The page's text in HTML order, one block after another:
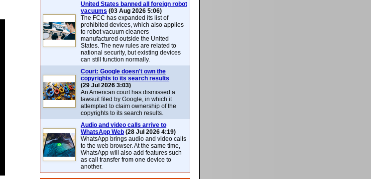
United States banned all foreign robot
vacuums (03 Aug 2026 5:06)
The FCC has expanded its list of
prohibited devices, which also applies
to robot vacuum cleaners
manufactured outside the United
States. The new rules are related to
national security, but existing devices
can still function normally.
Court: Google doesn't own the
copyrights to its search results
(29 Jul 2026 3:03)
An American court has dismissed a
lawsuit filed by Google, in which it
attempted to claim ownership of the
copyrights to its search results.
Audio and video calls arrive to
WhatsApp Web (28 Jul 2026 4:19)
WhatsApp brings audio and video calls
to the web browser. At the same time,
WhatsApp will also add features such
as call transfer from one device to
another.